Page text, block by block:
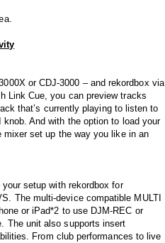
or CDJ-3000 – and rekordbox via
Link Cue, you can preview tracks
that’s currently playing to listen to
And with the option to load your
set up the way you like in an
setup with rekordbox for
The multi-device compatible MULTI
or iPad*2 to use DJM-REC or
The unit also supports insert
From club performances to live